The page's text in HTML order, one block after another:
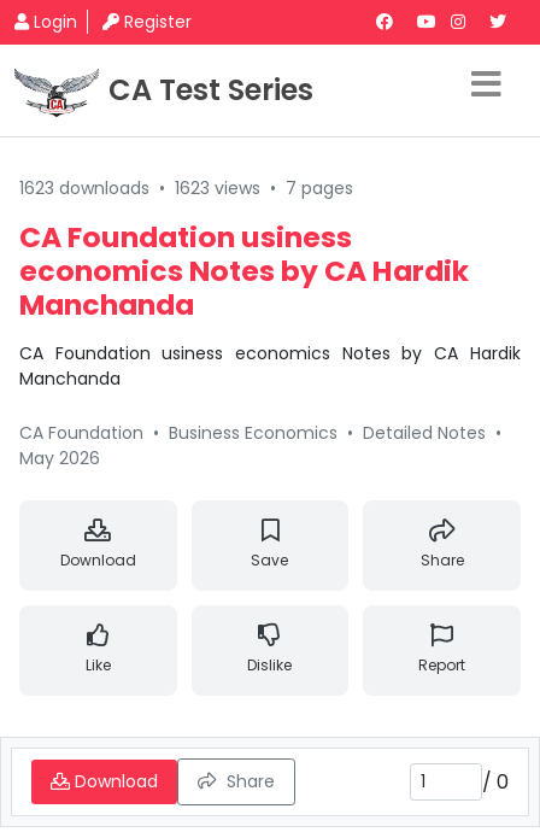
Login Register
CA Test Series
1623 downloads • 1623 views • 7 pages
CA Foundation usiness
economics Notes by CA Hardik
Manchanda
CA Foundation usiness economics Notes by CA Hardik
Manchanda
CA Foundation • Business Economics • Detailed Notes •
May 2026
Download Save Share
Like Dislike Report
Download Share / 0